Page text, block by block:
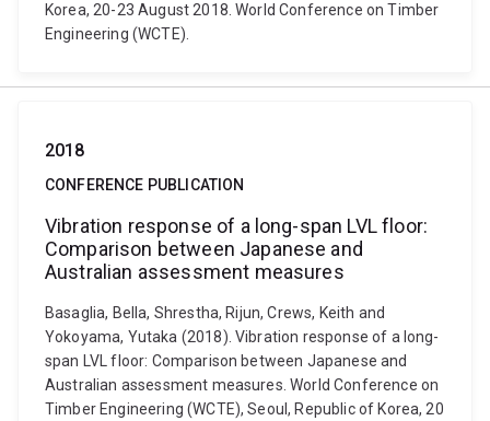
Korea, 20-23 August 2018. World Conference on Timber
Engineering (WCTE).
2018
CONFERENCE PUBLICATION
Vibration response of a long-span LVL floor:
Comparison between Japanese and
Australian assessment measures
Basaglia, Bella, Shrestha, Rijun, Crews, Keith and
Yokoyama, Yutaka (2018). Vibration response of a long-
span LVL floor: Comparison between Japanese and
Australian assessment measures. World Conference on
Timber Engineering (WCTE), Seoul, Republic of Korea, 20